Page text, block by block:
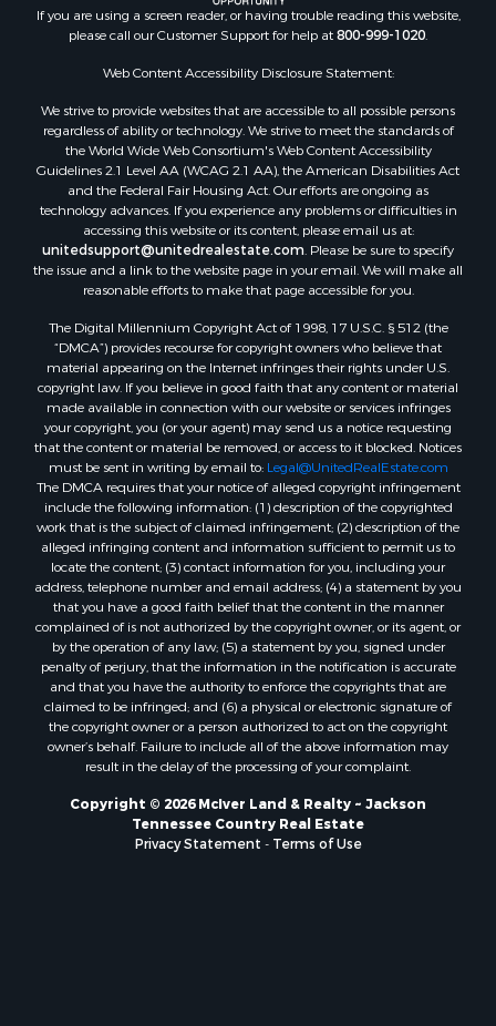
If you are using a screen reader, or having trouble reading this website,
please call our Customer Support for help at800-999-1020.
Web Content Accessibility Disclosure Statement:
We strive to provide websites that are accessible to all possible persons
regardless of ability or technology. We strive to meet the standards of
the World Wide Web Consortium's Web Content Accessibility
Guidelines 2.1 Level AA (WCAG 2.1 AA), the American Disabilities Act
and the Federal Fair Housing Act. Our efforts are ongoing as
technology advances. If you experience any problems or difficulties in
accessing this website or its content, please email us at:
unitedsupport@unitedrealestate.com. Please be sure to specify
the issue and a link to the website page in your email. We will make all
reasonable efforts to make that page accessible for you.
The Digital Millennium Copyright Act of 1998, 17 U.S.C. § 512 (the
“DMCA”) provides recourse for copyright owners who believe that
material appearing on the Internet infringes their rights under U.S.
copyright law. If you believe in good faith that any content or material
made available in connection with our website or services infringes
your copyright, you (or your agent) may send us a notice requesting
that the content or material be removed, or access to it blocked. Notices
must be sent in writing by email to: Legal@UnitedRealEstate.com
The DMCA requires that your notice of alleged copyright infringement
include the following information: (1) description of the copyrighted
work that is the subject of claimed infringement; (2) description of the
alleged infringing content and information sufficient to permit us to
locate the content; (3) contact information for you, including your
address, telephone number and email address; (4) a statement by you
that you have a good faith belief that the content in the manner
complained of is not authorized by the copyright owner, or its agent, or
by the operation of any law; (5) a statement by you, signed under
penalty of perjury, that the information in the notification is accurate
and that you have the authority to enforce the copyrights that are
claimed to be infringed; and (6) a physical or electronic signature of
the copyright owner or a person authorized to act on the copyright
owner’s behalf. Failure to include all of the above information may
result in the delay of the processing of your complaint.
Copyright © 2026 McIver Land & Realty ~ Jackson
Tennessee Country Real Estate
Privacy Statement - Terms of Use